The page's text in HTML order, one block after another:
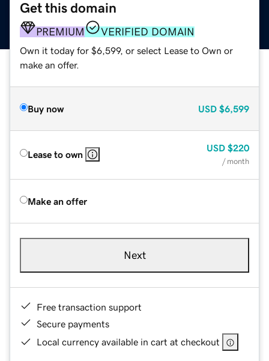
Get this domain
PREMIUM VERIFIED DOMAIN
Own it today for $6,599, or select Lease to Own or
make an offer.
Buy now USD $6,599
Lease to own
USD $220
/ month
Make an offer
Next
Free transaction support
Secure payments
Local currency available in cart at checkout